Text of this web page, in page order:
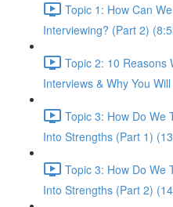
Topic 1: How Can
Interviewing? (Part 2)
Topic 2: 10 Reasons
Interviews & Why You
Topic 3: How Do We
Into Strengths (Part 1)
Topic 3: How Do We
Into Strengths (Part 2)